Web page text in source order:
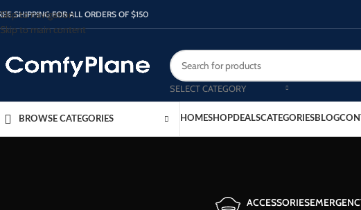
Skip to navigation
Skip to main content
SHIPPING FOR ALL ORDERS OF $150
SELECT CATEGORY
BROWSE CATEGORIES HOMESHOPDEALSCATEGORIESBLOG
ACCESSORIES